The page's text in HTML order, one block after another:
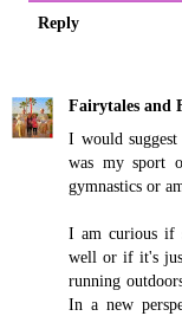
Reply
Fairytales and
I would
was my sport
gymnastics or
I am curious if
well or if it's
running
In a new